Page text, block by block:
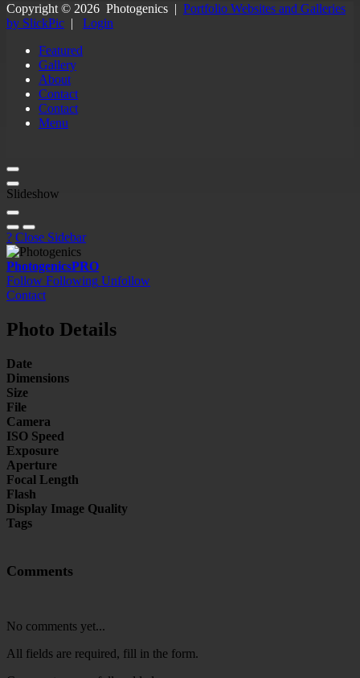
Copyright © 2026 Photogenics | Portfolio Websites and Galleries
by SlickPic | Login
Featured
Gallery
About
Contact
Contact
Menu
Slideshow
? Close Sidebar
PhotogenicsPRO
Follow Following Unfollow
Contact
Photo Details
Date
Dimensions
Size
File
Camera
ISO Speed
Exposure
Aperture
Focal Length
Flash
Display Image Quality
Tags
Comments
No comments yet...
All fields are required, fill in the form.